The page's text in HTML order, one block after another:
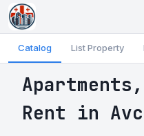
Catalog List Property
Rent in